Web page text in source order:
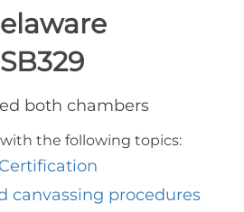
SB329
both chambers
with the following topics:
Certification
canvassing procedures